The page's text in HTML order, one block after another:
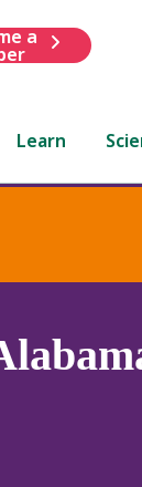
a
Learn